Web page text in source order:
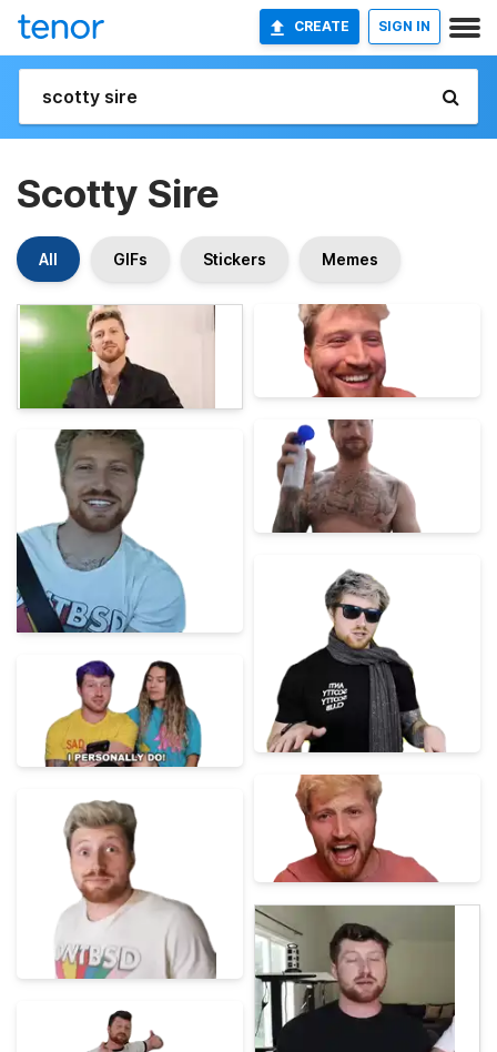
CREATE SIGN IN
Scotty Sire
All GIFs Stickers Memes